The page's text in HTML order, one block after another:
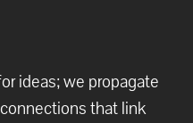
ideas; we propagate
that link